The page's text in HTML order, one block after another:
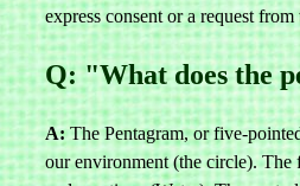
express consent or a request
Q: "What does the
A:The Pentagram, or five-
our environment (the circle).